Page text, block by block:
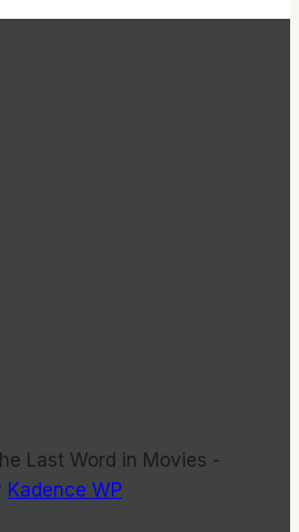
Last Word in Movies -
Kadence WP